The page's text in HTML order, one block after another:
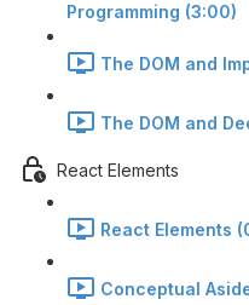
Programming (3:00)
The DOM and
The DOM and
React Elements
React Elements
Conceptual